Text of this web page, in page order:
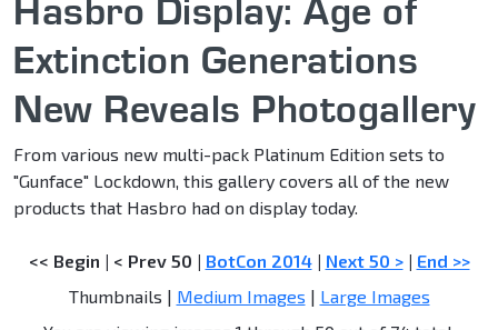
Hasbro Display: Age of
Extinction Generations
New Reveals Photogallery
From various new multi-pack Platinum Edition sets to
"Gunface" Lockdown, this gallery covers all of the new
products that Hasbro had on display today.
<< Begin | < Prev 50 | BotCon 2014| Next 50 >| End >>
Thumbnails | Medium Images | Large Images